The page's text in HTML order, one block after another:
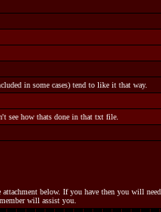
in some cases) tend to like it that way.
see how thats done in that txt file.
below. If you have then you will
will assist you.